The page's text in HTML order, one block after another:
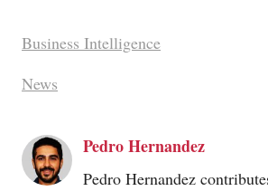
Business Intelligence
News
Pedro Hernandez
Pedro Hernandez